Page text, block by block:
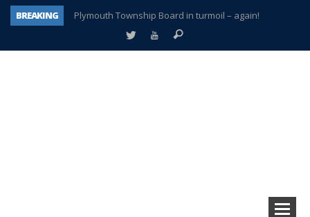
BREAKING
Plymouth Township Board in turmoil – again!
A tale of one city split apart – Historic Northville